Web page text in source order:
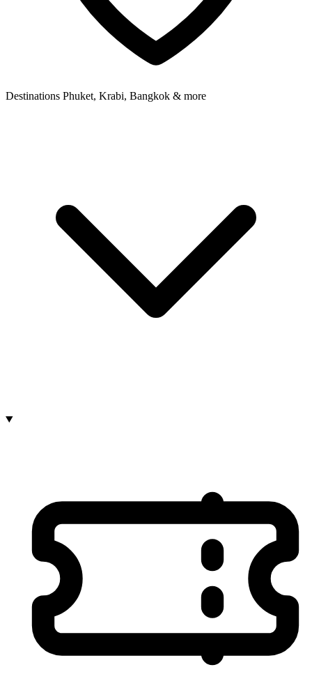
Destinations Phuket, Krabi, Bangkok & more